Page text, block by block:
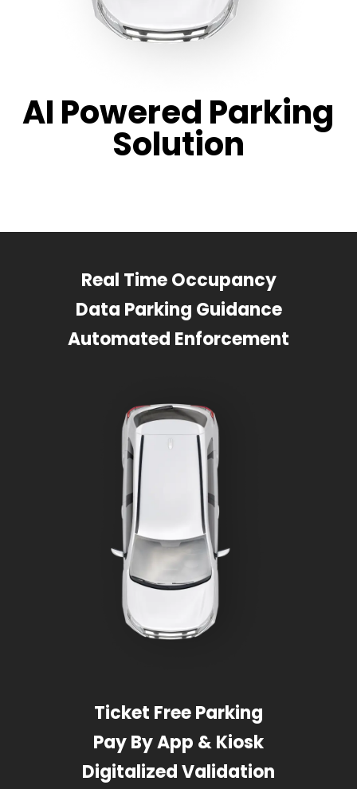
AI Powered Parking
Solution
Real Time Occupancy
Data Parking Guidance
Automated Enforcement
Ticket Free Parking
Pay By App & Kiosk
Digitalized Validation